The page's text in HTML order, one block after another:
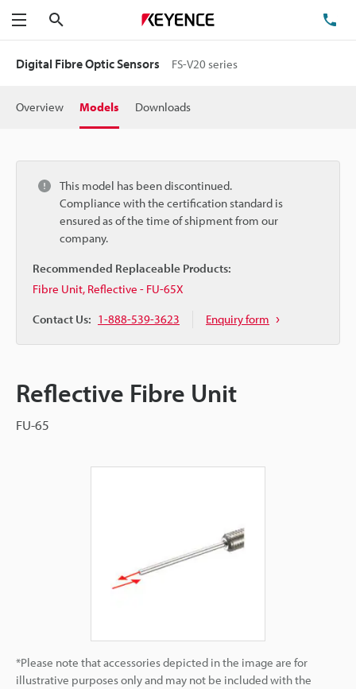
Menu
Digital Fibre Optic Sensors FS-V20 series
Overview Models Downloads
This model has been discontinued.
Compliance with the certification standard is
ensured as of the time of shipment from our
company.
Recommended Replaceable Products:
Fibre Unit, Reflective - FU-65X
Contact Us: 1-888-539-3623 Enquiry form
Reflective Fibre Unit
FU-65
*Please note that accessories depicted in the image are for
illustrative purposes only and may not be included with the